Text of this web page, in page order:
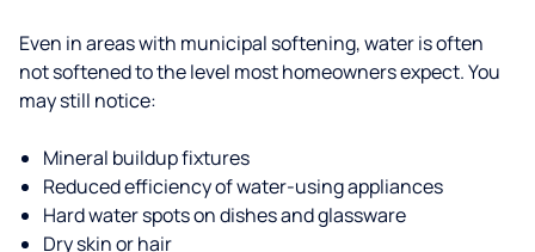
Even in areas with municipal softening, water is often
not softened to the level most homeowners expect. You
may still notice:
Mineral buildup fixtures
Reduced efficiency of water-using appliances
Hard water spots on dishes and glassware
Dry skin or hair